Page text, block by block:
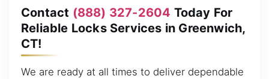
Contact (888) 327-2604 Today For
Reliable Locks Services in Greenwich,
CT!
We are ready at all times to deliver dependable